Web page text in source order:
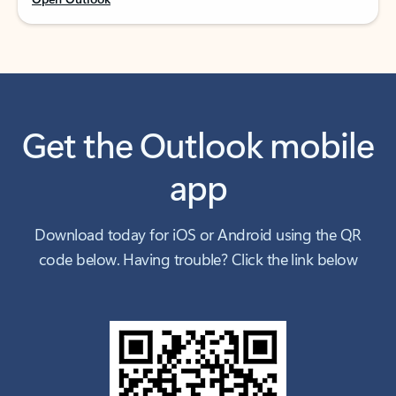
Get the Outlook mobile
app
Download today for iOS or Android using the QR
code below. Having trouble? Click the link below